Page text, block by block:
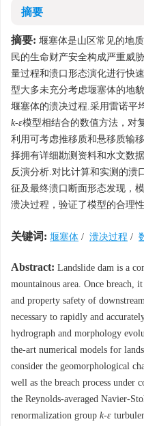
摘要
摘要: 堰塞体是山区常见的地
民的生命财产安全构成严重威
量过程和溃口形态演化进行快
型大多未充分考虑堰塞体的地
堰塞体的溃决过程.采用雷诺平
k-ε模型相结合的数值方法，对
利用可考虑推移质和悬移质输
择拥有详细勘测资料和水文数
反演分析.对比计算和实测的溃
征及最终溃口断面形态发现，
溃决过程，验证了模型的合理
关键词: 堰塞体 / 溃决过程 /
Abstract: Landslide dam is a
mountainous area. Once breach,
and property safety of
necessary to rapidly and
hydrograph and morphology
the-art numerical models for
consider the geomorphological
well as the breach process under
the Reynolds-averaged Navier-
renormalization group k-ε